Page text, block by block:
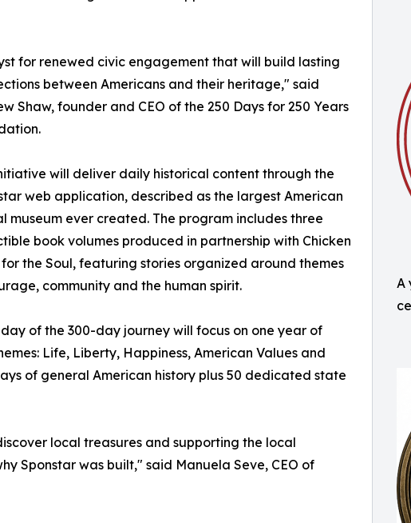
A
for renewed civic engagement that will build lasting
between Americans and their heritage," said
Shaw, founder and CEO of the 250 Days for 250 Years
will deliver daily historical content through the
web application, described as the largest American
museum ever created. The program includes three
book volumes produced in partnership with Chicken
the Soul, featuring stories organized around themes
community and the human spirit.
day of the 300-day journey will focus on one year of
Life, Liberty, Happiness, American Values and
of general American history plus 50 dedicated state
local treasures and supporting the local
Sponstar was built," said Manuela Seve, CEO of